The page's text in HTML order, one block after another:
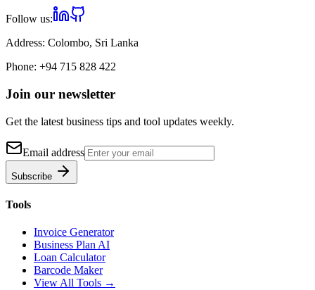
Follow us:
Address: Colombo, Sri Lanka
Phone: +94 715 828 422
Join our newsletter
Get the latest business tips and tool updates weekly.
Email address
Subscribe
Tools
Invoice Generator
Business Plan AI
Loan Calculator
Barcode Maker
View All Tools →